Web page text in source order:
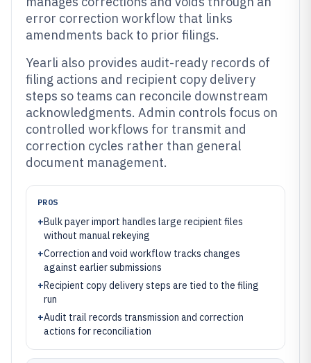
error correction workflow that links
amendments back to prior filings.
Yearli also provides audit-ready records of
filing actions and recipient copy delivery
steps so teams can reconcile downstream
acknowledgments. Admin controls focus on
controlled workflows for transmit and
correction cycles rather than general
document management.
PROS
+Bulk payer import handles large recipient files
without manual rekeying
+Correction and void workflow tracks changes
against earlier submissions
+Recipient copy delivery steps are tied to the filing
run
+Audit trail records transmission and correction
actions for reconciliation